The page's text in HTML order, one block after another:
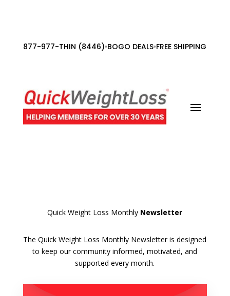
877-977-THIN (8446)•BOGO DEALS•FREE SHIPPING
Quick Weight Loss Monthly Newsletter
The Quick Weight Loss Monthly Newsletter is designed
to keep our community informed, motivated, and
supported every month.